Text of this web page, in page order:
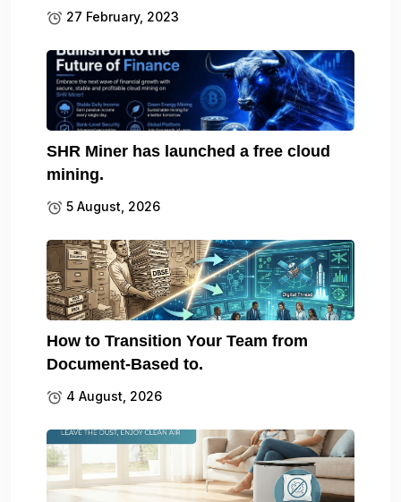
27 February, 2023
SHR Miner has launched a free cloud
mining.
5 August, 2026
How to Transition Your Team from
Document-Based to.
4 August, 2026